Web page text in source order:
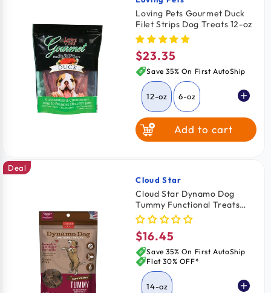
Vendor:
Loving Pets Gourmet Duck
Filet Strips Dog Treats 12-oz
Regular
price
$23.35
Save 35% On First AutoShip
12-oz 6-oz
Add to cart
Vendor:
Cloud Star
Cloud Star Dynamo Dog
Tummy Functional Treats
Pumpkin & Ginger 14-oz
Deal
Regular
price
$16.45
Save 35% On First AutoShip
Flat 30% OFF*
14-oz